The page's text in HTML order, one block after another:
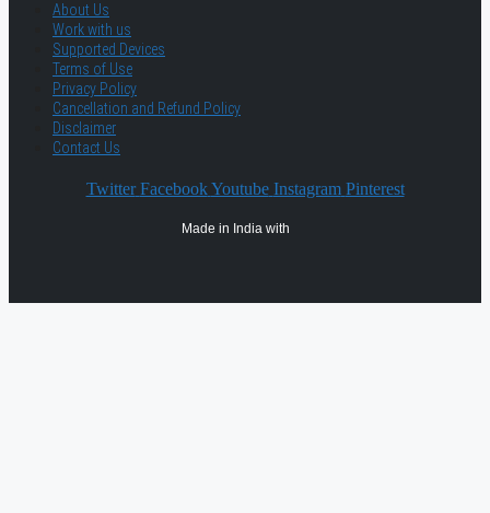
About Us
Work with us
Supported Devices
Terms of Use
Privacy Policy
Cancellation and Refund Policy
Disclaimer
Contact Us
Twitter Facebook Youtube Instagram Pinterest
Made in India with